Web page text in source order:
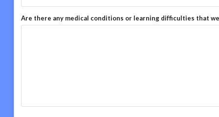
Are there any medical conditions or learning difficulties that